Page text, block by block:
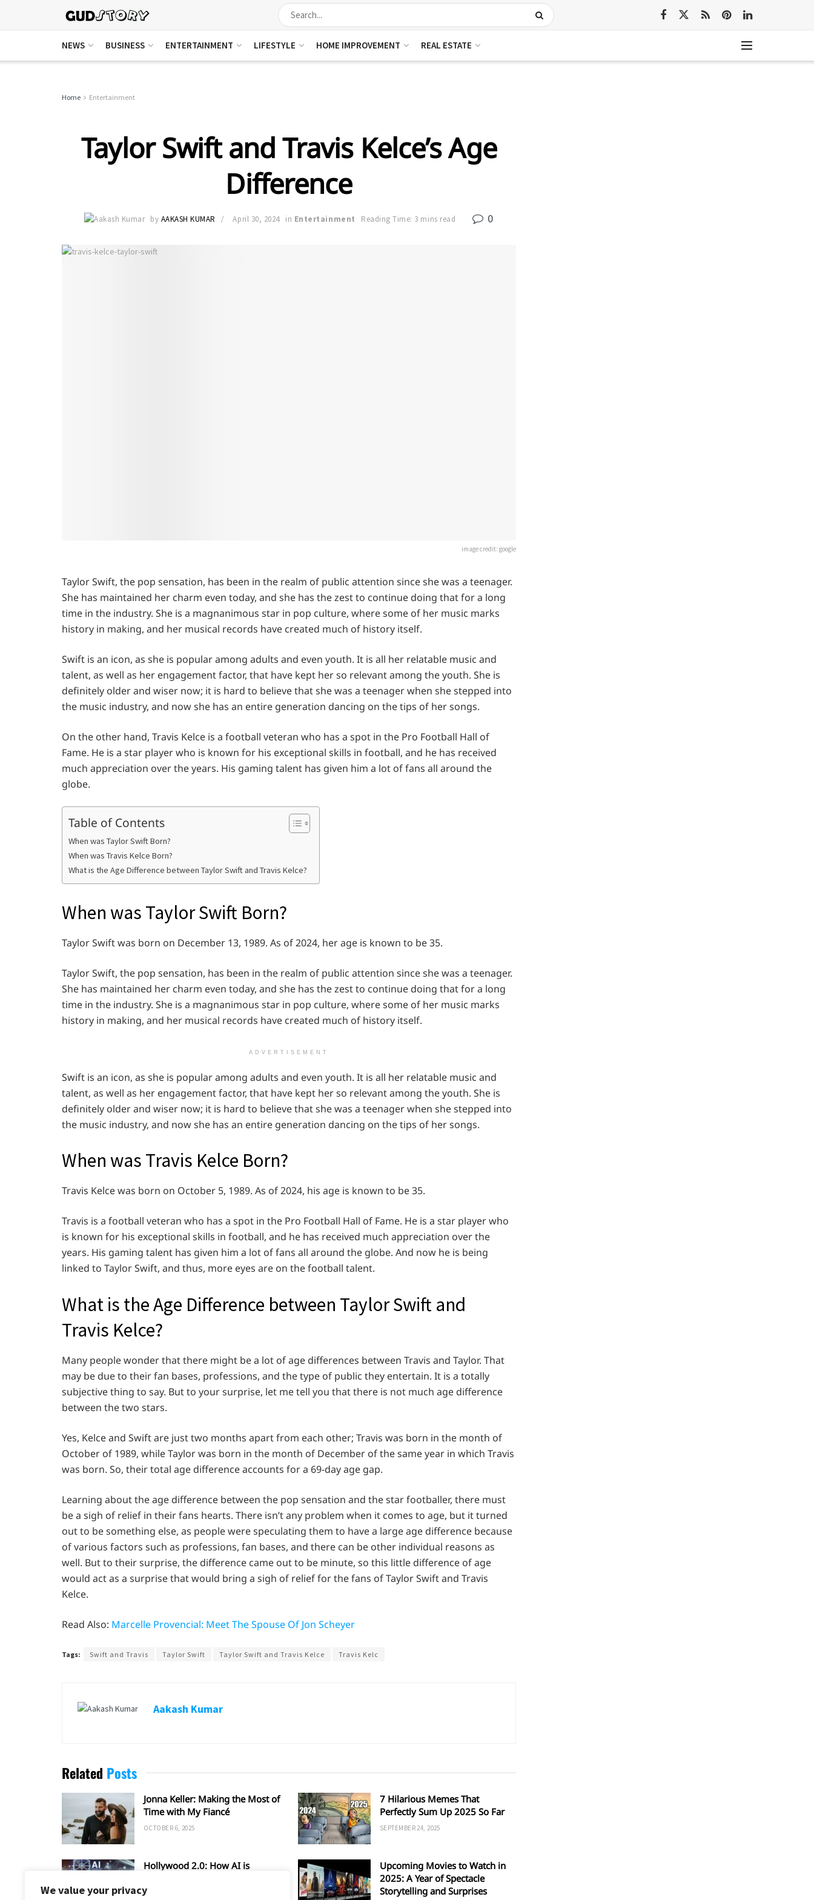
We value your privacy
NEWS BUSINESS ENTERTAINMENT LIFESTYLE HOME IMPROVEMENT REAL ESTATE
Home Entertainment
Taylor Swift and Travis Kelce’s Age
Difference
by AAKASH KUMAR April 30, 2024 in Entertainment Reading Time: 3 mins read 0
image credit: google
Taylor Swift, the pop sensation, has been in the realm of public attention since she was a teenager.
She has maintained her charm even today, and she has the zest to continue doing that for a long
time in the industry. She is a magnanimous star in pop culture, where some of her music marks
history in making, and her musical records have created much of history itself.
Swift is an icon, as she is popular among adults and even youth. It is all her relatable music and
talent, as well as her engagement factor, that have kept her so relevant among the youth. She is
definitely older and wiser now; it is hard to believe that she was a teenager when she stepped into
the music industry, and now she has an entire generation dancing on the tips of her songs.
On the other hand, Travis Kelce is a football veteran who has a spot in the Pro Football Hall of
Fame. He is a star player who is known for his exceptional skills in football, and he has received
much appreciation over the years. His gaming talent has given him a lot of fans all around the
globe.
Table of Contents
When was Taylor Swift Born?
When was Travis Kelce Born?
What is the Age Difference between Taylor Swift and Travis Kelce?
When was Taylor Swift Born?
Taylor Swift was born on December 13, 1989. As of 2024, her age is known to be 35.
Taylor Swift, the pop sensation, has been in the realm of public attention since she was a teenager.
She has maintained her charm even today, and she has the zest to continue doing that for a long
time in the industry. She is a magnanimous star in pop culture, where some of her music marks
history in making, and her musical records have created much of history itself.
ADVERTISEMENT
Swift is an icon, as she is popular among adults and even youth. It is all her relatable music and
talent, as well as her engagement factor, that have kept her so relevant among the youth. She is
definitely older and wiser now; it is hard to believe that she was a teenager when she stepped into
the music industry, and now she has an entire generation dancing on the tips of her songs.
When was Travis Kelce Born?
Travis Kelce was born on October 5, 1989. As of 2024, his age is known to be 35.
Travis is a football veteran who has a spot in the Pro Football Hall of Fame. He is a star player who
is known for his exceptional skills in football, and he has received much appreciation over the
years. His gaming talent has given him a lot of fans all around the globe. And now he is being
linked to Taylor Swift, and thus, more eyes are on the football talent.
What is the Age Difference between Taylor Swift and
Travis Kelce?
Many people wonder that there might be a lot of age differences between Travis and Taylor. That
may be due to their fan bases, professions, and the type of public they entertain. It is a totally
subjective thing to say. But to your surprise, let me tell you that there is not much age difference
between the two stars.
Yes, Kelce and Swift are just two months apart from each other; Travis was born in the month of
October of 1989, while Taylor was born in the month of December of the same year in which Travis
was born. So, their total age difference accounts for a 69-day age gap.
Learning about the age difference between the pop sensation and the star footballer, there must
be a sigh of relief in their fans hearts. There isn’t any problem when it comes to age, but it turned
out to be something else, as people were speculating them to have a large age difference because
of various factors such as professions, fan bases, and there can be other individual reasons as
well. But to their surprise, the difference came out to be minute, so this little difference of age
would act as a surprise that would bring a sigh of relief for the fans of Taylor Swift and Travis
Kelce.
Read Also: Marcelle Provencial: Meet The Spouse Of Jon Scheyer
Tags: Swift and Travis Taylor Swift Taylor Swift and Travis Kelce Travis Kelc
Aakash Kumar
Related Posts
Jonna Keller: Making the Most of
Time with My Fiancé
OCTOBER 6, 2025
7 Hilarious Memes That
Perfectly Sum Up 2025 So Far
SEPTEMBER 24, 2025
Hollywood 2.0: How AI is
TV
Upcoming Movies to Watch in
2025: A Year of Spectacle
Storytelling and Surprises